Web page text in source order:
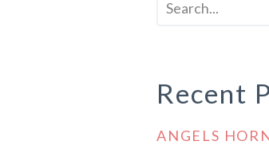
Recent
ANGELS